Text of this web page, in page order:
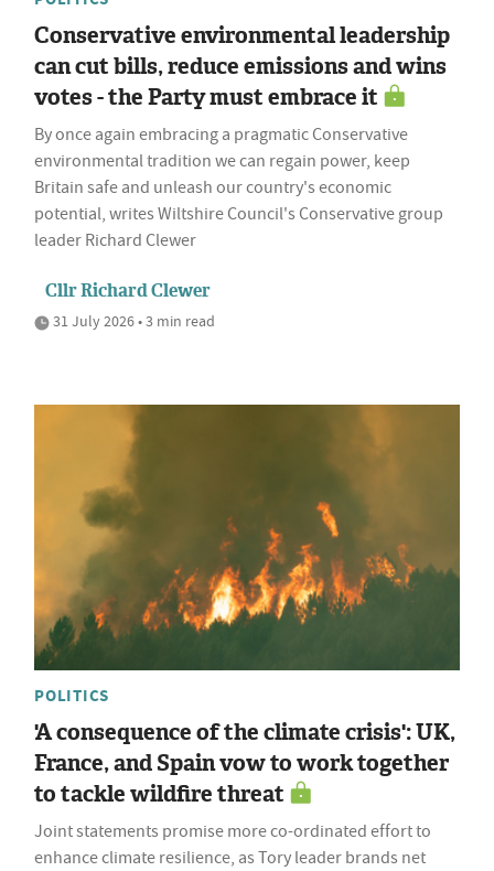
Conservative environmental leadership
can cut bills, reduce emissions and wins
votes - the Party must embrace it
By once again embracing a pragmatic Conservative
environmental tradition we can regain power, keep
Britain safe and unleash our country's economic
potential, writes Wiltshire Council's Conservative group
leader Richard Clewer
Cllr Richard Clewer
31 July 2026 • 3 min read
POLITICS
'A consequence of the climate crisis': UK,
France, and Spain vow to work together
to tackle wildfire threat
Joint statements promise more co-ordinated effort to
enhance climate resilience, as Tory leader brands net